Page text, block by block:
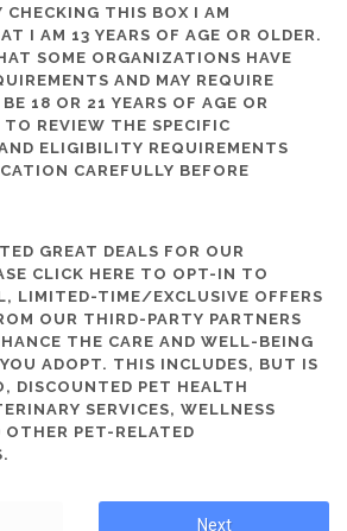
CHECKING THIS BOX I AM
I AM 13 YEARS OF AGE OR OLDER.
SOME ORGANIZATIONS HAVE
AND MAY REQUIRE
18 OR 21 YEARS OF AGE OR
TO REVIEW THE SPECIFIC
ELIGIBILITY REQUIREMENTS
CAREFULLY BEFORE
GREAT DEALS FOR OUR
CLICK HERE TO OPT-IN TO
LIMITED-TIME/EXCLUSIVE OFFERS
OUR THIRD-PARTY PARTNERS
THE CARE AND WELL-BEING
ADOPT. THIS INCLUDES, BUT IS
DISCOUNTED PET HEALTH
SERVICES, WELLNESS
OTHER PET-RELATED